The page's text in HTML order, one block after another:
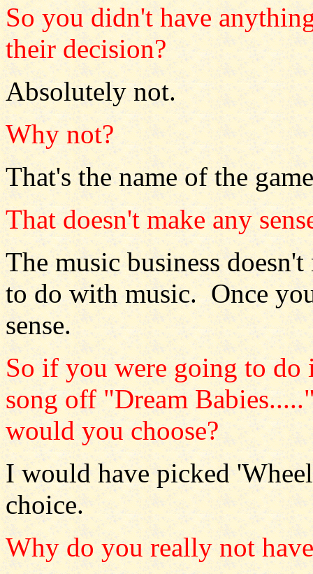
So you didn't have
their decision?
Absolutely not.
Why not?
That's the name of the
That doesn't make any
The music business
to do with music. Once
sense.
So if you were going to do
song off "Dream
would you choose?
I would have picked
choice.
Why do you really not